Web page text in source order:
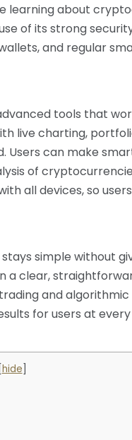
learning about
of its strong
and regular
tools that
live charting,
Users can make
of
all devices, so
simple without
a clear,
and algorithmic
for users at every
[hide